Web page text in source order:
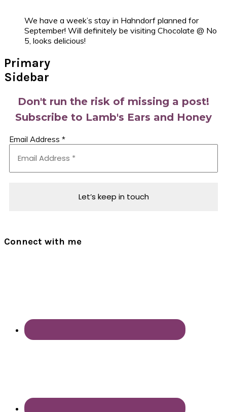
We have a week’s stay in Hahndorf planned for
September! Will definitely be visiting Chocolate @ No
5, looks delicious!
Primary
Sidebar
Don't run the risk of missing a post!
Subscribe to Lamb's Ears and Honey
Email Address *
Connect with me